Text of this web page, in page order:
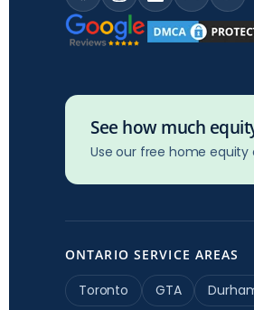
See how much
Use our free home
ONTARIO SERVICE AREAS
Toronto GTA